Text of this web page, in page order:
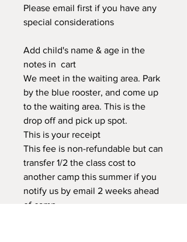
Please email first if you have any
special considerations
Add child's name & age in the
notes in cart
We meet in the waiting area. Park
by the blue rooster, and come up
to the waiting area. This is the
drop off and pick up spot.
This is your receipt
This fee is non-refundable but can
transfer 1/2 the class cost to
another camp this summer if you
notify us by email 2 weeks ahead
of camp.